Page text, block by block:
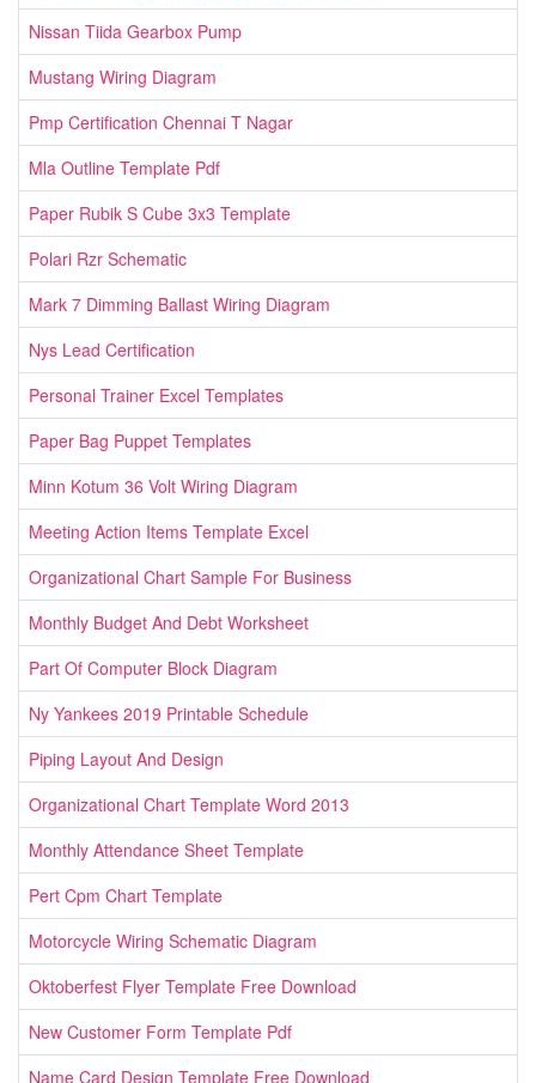
Nissan Tiida Gearbox Pump
Mustang Wiring Diagram
Pmp Certification Chennai T Nagar
Mla Outline Template Pdf
Paper Rubik S Cube 3x3 Template
Polari Rzr Schematic
Mark 7 Dimming Ballast Wiring Diagram
Nys Lead Certification
Personal Trainer Excel Templates
Paper Bag Puppet Templates
Minn Kotum 36 Volt Wiring Diagram
Meeting Action Items Template Excel
Organizational Chart Sample For Business
Monthly Budget And Debt Worksheet
Part Of Computer Block Diagram
Ny Yankees 2019 Printable Schedule
Piping Layout And Design
Organizational Chart Template Word 2013
Monthly Attendance Sheet Template
Pert Cpm Chart Template
Motorcycle Wiring Schematic Diagram
Oktoberfest Flyer Template Free Download
New Customer Form Template Pdf
Name Card Design Template Free Download